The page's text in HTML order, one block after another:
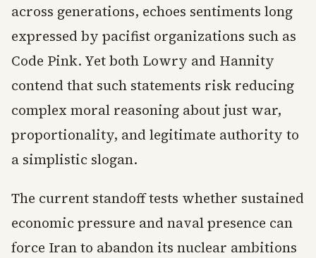
across generations, echoes sentiments long
expressed by pacifist organizations such as
Code Pink. Yet both Lowry and Hannity
contend that such statements risk reducing
complex moral reasoning about just war,
proportionality, and legitimate authority to
a simplistic slogan.
The current standoff tests whether sustained
economic pressure and naval presence can
force Iran to abandon its nuclear ambitions